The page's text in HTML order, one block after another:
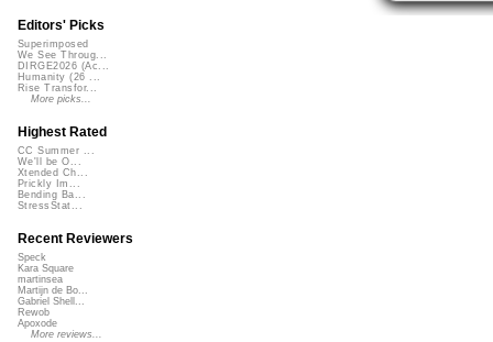
Editors' Picks
Superimposed
We See Throug...
DIRGE2026 (Ac...
Humanity (26 ...
Rise Transfor...
More picks...
Highest Rated
CC Summer ...
We'll be O...
Xtended Ch...
Prickly Im...
Bending Ba...
StressStat...
Recent Reviewers
Speck
Kara Square
martinsea
Martijn de Bo...
Gabriel Shell...
Rewob
Apoxode
More reviews...